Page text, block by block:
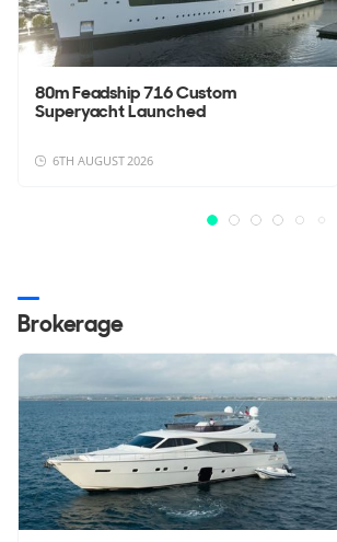
80m Feadship 716 Custom
Superyacht Launched
6TH AUGUST 2026
Brokerage